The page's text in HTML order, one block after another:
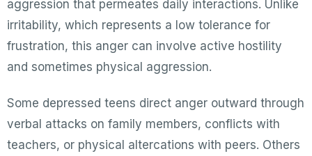
aggression that permeates daily interactions. Unlike
irritability, which represents a low tolerance for
frustration, this anger can involve active hostility
and sometimes physical aggression.
Some depressed teens direct anger outward through
verbal attacks on family members, conflicts with
teachers, or physical altercations with peers. Others